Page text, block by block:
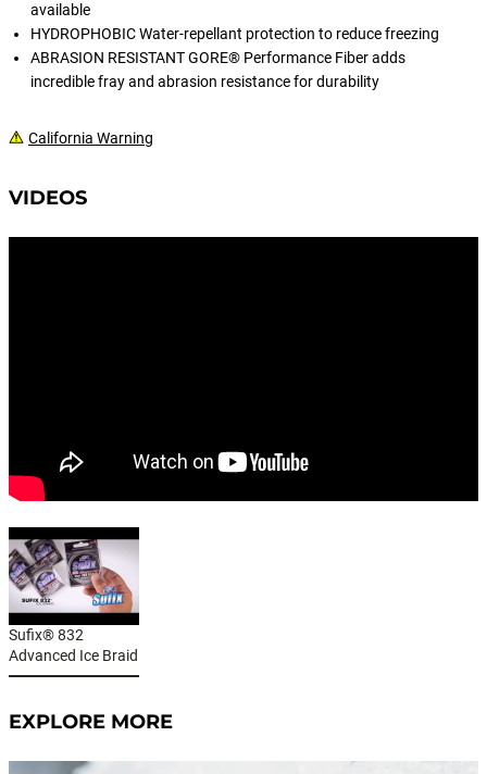
available
HYDROPHOBIC Water-repellant protection to reduce freezing
ABRASION RESISTANT GORE® Performance Fiber adds
incredible fray and abrasion resistance for durability
California Warning
VIDEOS
Sufix® 832
Advanced Ice Braid
EXPLORE MORE